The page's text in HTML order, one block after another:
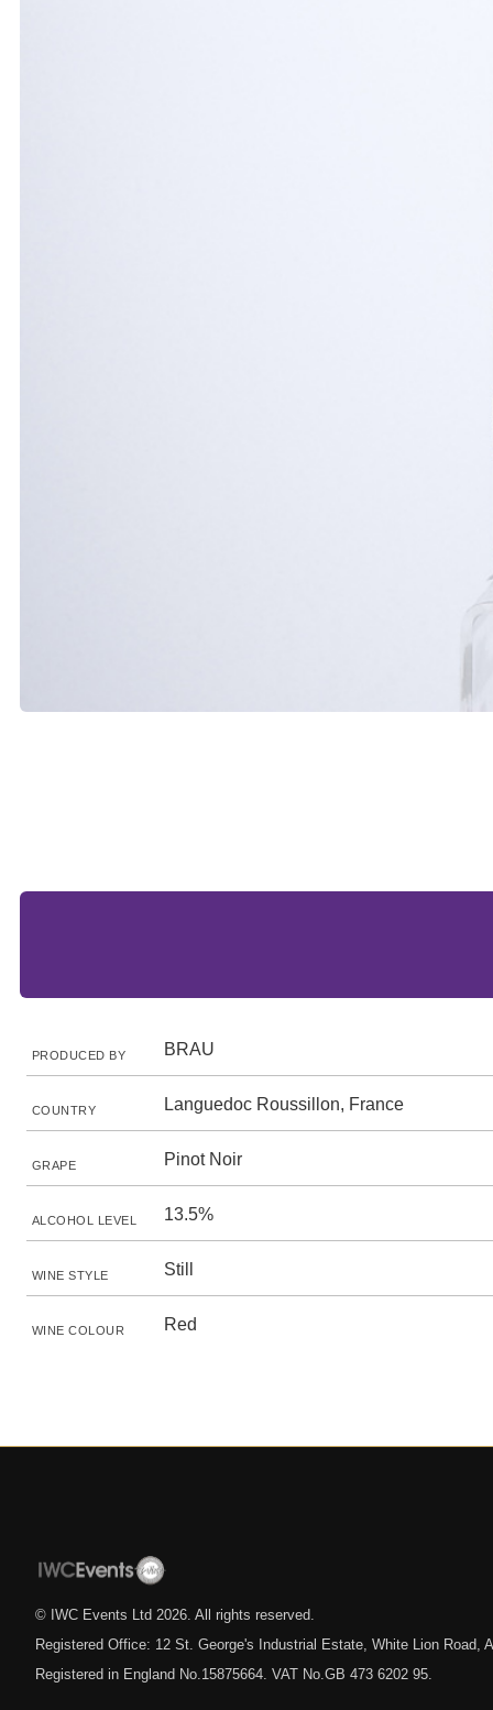
PRODUCED BY BRAU
COUNTRY Languedoc Roussillon, France
GRAPE Pinot Noir
ALCOHOL LEVEL 13.5%
WINE STYLE Still
WINE COLOUR Red
© IWC Events Ltd 2026 . All rights reserved.
Registered Office: 12 St. George's Industrial Estate, White Lion Road,
Registered in England No.15875664. VAT No.GB 473 6202 95.